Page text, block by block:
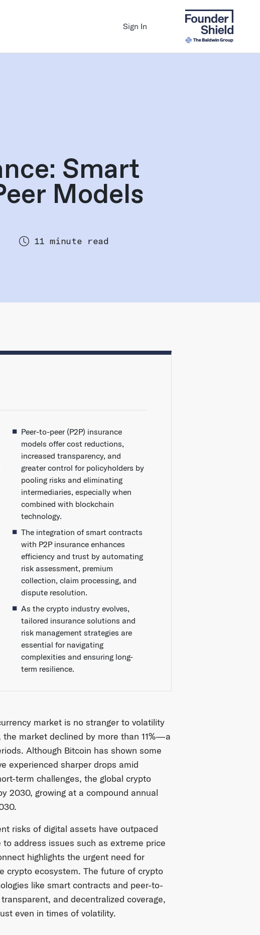
Sign In
Smart
Models
11 minute read
Peer-to-peer (P2P) insurance
models offer cost reductions,
increased transparency, and
greater control for policyholders by
pooling risks and eliminating
intermediaries, especially when
combined with blockchain
technology.
The integration of smart contracts
with P2P insurance enhances
efficiency and trust by automating
risk assessment, premium
collection, claim processing, and
dispute resolution.
As the crypto industry evolves,
tailored insurance solutions and
risk management strategies are
essential for navigating
complexities and ensuring long-
term resilience.
market is no stranger to volatility
market declined by more than 11%—a
Although Bitcoin has shown some
experienced sharper drops amid
term challenges, the global crypto
2030, growing at a compound annual
risks of digital assets have outpaced
address issues such as extreme price
highlights the urgent need for
crypto ecosystem. The future of crypto
like smart contracts and peer-to-
and decentralized coverage,
even in times of volatility.